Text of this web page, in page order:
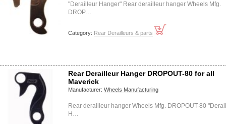
"Derailleur Hanger" Rear derailleur hanger Wheels Mfg.
DROP…
Category: Rear Derailleurs & parts
Rear Derailleur Hanger DROPOUT-80 for all
Maverick
Manufacturer: Wheels Manufacturing
Rear derailleur hanger Wheels Mfg. DROPOUT-80
H…